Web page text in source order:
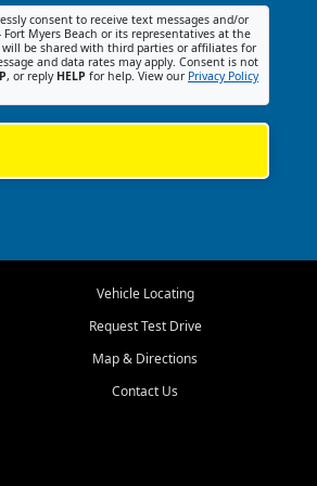
consent to receive text messages and/or
Myers Beach or its representatives at the
be shared with third parties or affiliates for
and data rates may apply. Consent is not
, or reply HELP for help. View our Privacy Policy
Vehicle Locating
Request Test Drive
Map & Directions
Contact Us